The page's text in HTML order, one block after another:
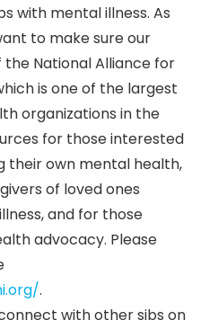
with mental illness. As
to make sure our
National Alliance for
is one of the largest
organizations in the
for those interested
their own mental health,
of loved ones
and for those
advocacy. Please
.
with other sibs on